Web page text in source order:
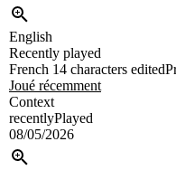
English
Recently played
French 14 characters edited
Joué récemment
Context
recentlyPlayed
08/05/2026